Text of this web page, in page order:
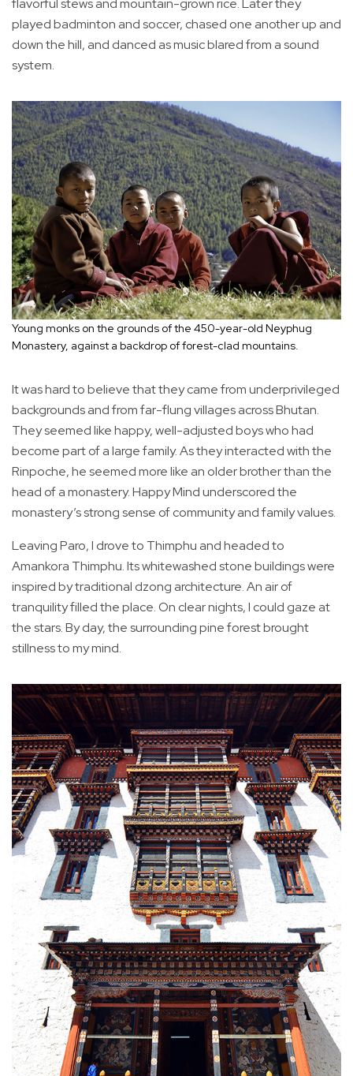
flavorful stews and mountain-grown rice. Later they
played badminton and soccer, chased one another up and
down the hill, and danced as music blared from a sound
system.
Young monks on the grounds of the 450-year-old Neyphug
Monastery, against a backdrop of forest-clad mountains.
It was hard to believe that they came from underprivileged
backgrounds and from far-flung villages across Bhutan.
They seemed like happy, well-adjusted boys who had
become part of a large family. As they interacted with the
Rinpoche, he seemed more like an older brother than the
head of a monastery. Happy Mind underscored the
monastery’s strong sense of community and family values.
Leaving Paro, I drove to Thimphu and headed to
Amankora Thimphu. Its whitewashed stone buildings were
inspired by traditional dzong architecture. An air of
tranquility filled the place. On clear nights, I could gaze at
the stars. By day, the surrounding pine forest brought
stillness to my mind.